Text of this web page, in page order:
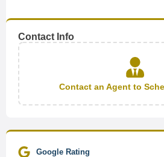
Contact Info
Contact an Agent to
Google Rating